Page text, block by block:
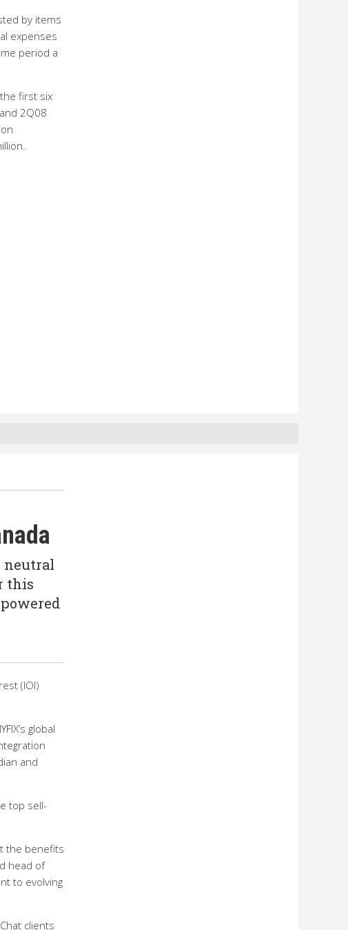
by items
expenses
period a
first six
2Q08
neutral
this
(IOI)
global
and
top sell-
the benefits
head of
to evolving
clients